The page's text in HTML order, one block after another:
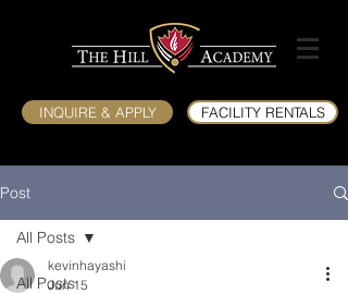
INQUIRE & APPLY FACILITY RENTALS
Post
All Posts
All Posts
kevinhayashi
Jun 15